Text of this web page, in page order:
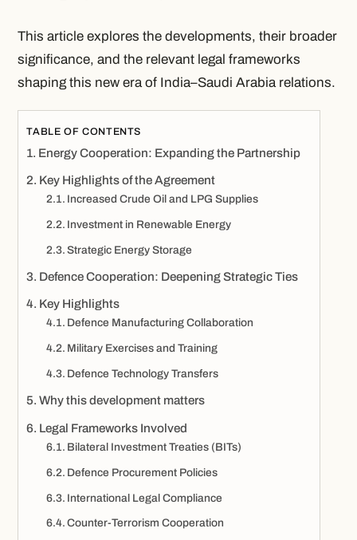
This article explores the developments, their broader
significance, and the relevant legal frameworks
shaping this new era of India–Saudi Arabia relations.
TABLE OF CONTENTS
Energy Cooperation: Expanding the Partnership
Key Highlights of the Agreement
Increased Crude Oil and LPG Supplies
Investment in Renewable Energy
Strategic Energy Storage
Defence Cooperation: Deepening Strategic Ties
Key Highlights
Defence Manufacturing Collaboration
Military Exercises and Training
Defence Technology Transfers
Why this development matters
Legal Frameworks Involved
Bilateral Investment Treaties (BITs)
Defence Procurement Policies
International Legal Compliance
Counter-Terrorism Cooperation